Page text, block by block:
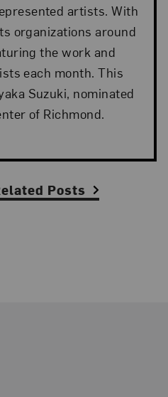
artists. With
organizations around
the work and
each month. This
Suzuki, nominated
of Richmond.
Posts